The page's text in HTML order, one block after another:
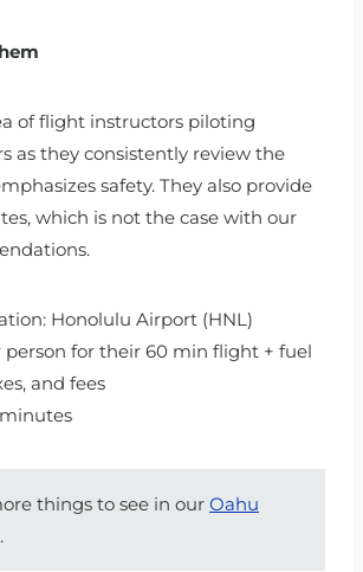
of flight instructors piloting
as they consistently review the
safety. They also provide
which is not the case with our
Honolulu Airport (HNL)
person for their 60 min flight + fuel
and fees
things to see in our Oahu
.